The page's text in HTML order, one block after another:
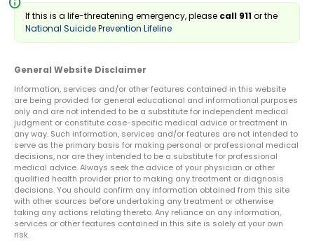
If this is a life-threatening emergency, please call 911or the
National Suicide Prevention Lifeline
General Website Disclaimer
Information, services and/or other features contained in this website
are being provided for general educational and informational purposes
only and are not intended to be a substitute for independent medical
judgment or constitute case-specific medical advice or treatment in
any way. Such information, services and/or features are not intended to
serve as the primary basis for making personal or professional medical
decisions, nor are they intended to be a substitute for professional
medical advice. Always seek the advice of your physician or other
qualified health provider prior to making any treatment or diagnosis
decisions. You should confirm any information obtained from this site
with other sources before undertaking any treatment or otherwise
taking any actions relating thereto. Any reliance on any information,
services or other features contained in this site is solely at your own
risk.